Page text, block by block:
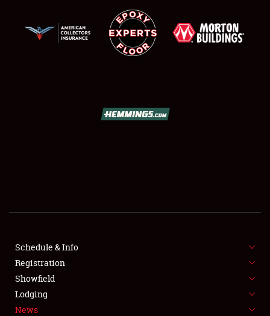
FLEA MARKET & CAR CORRAL
SPONSORSHIP
LODGING
Schedule & Info
Registration
Showfield
Lodging
News